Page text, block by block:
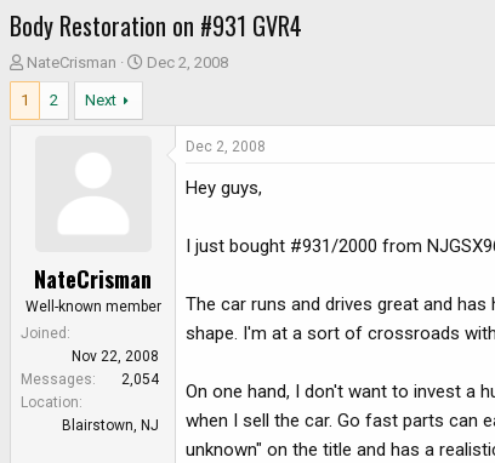
Body Restoration on #931 GVR4
T
h
r
t
e
NateCrisman
S
Dec 2, 2008
1 2 Next
NateCrisman
Well-known member
Joined
Nov 22, 2008
Messages
2,054
Location
Blairstown, NJ
Dec 2, 2008
Hey guys,
I just bought #931/2000 from
The car runs and drives great and
shape. I'm at a sort of crossroads
On one hand, I don't want to invest a
when I sell the car. Go fast parts can
unknown" on the title and has a